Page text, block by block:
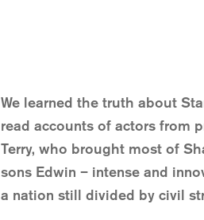
We learned the truth about
read accounts of actors from
Terry, who brought most of
sons Edwin – intense and
a nation still divided by civil